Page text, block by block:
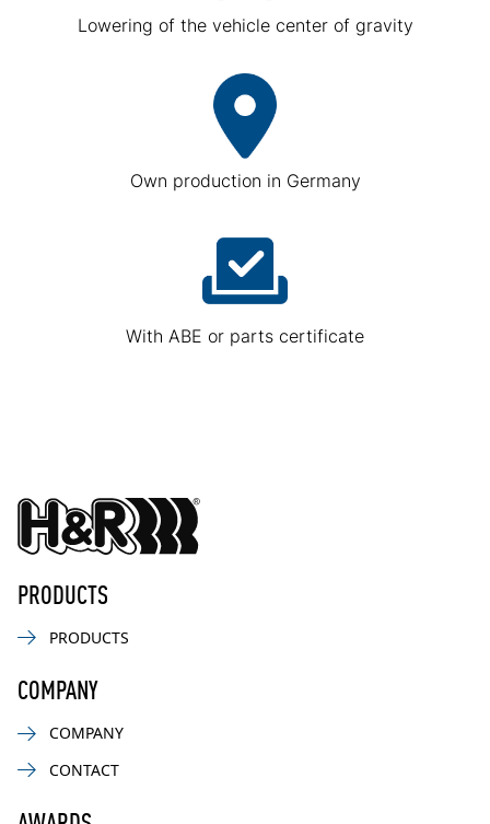
Lowering of the vehicle center of gravity
Own production in Germany
With ABE or parts certificate
PRODUCTS
PRODUCTS
COMPANY
COMPANY
CONTACT